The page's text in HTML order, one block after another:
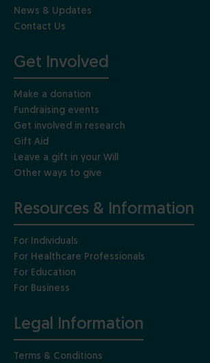
News & Updates
Contact Us
Get Involved
Make a donation
Fundraising events
Get involved in research
Gift Aid
Leave a gift in your Will
Other ways to give
Resources & Information
For Individuals
For Healthcare Professionals
For Education
For Business
Legal Information
Terms & Conditions